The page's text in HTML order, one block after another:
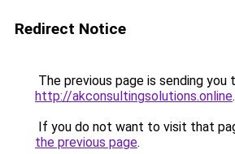
Redirect Notice
The previous page is sending you
http://akconsultingsolutions.online.
If you do not want to visit that
the previous page.